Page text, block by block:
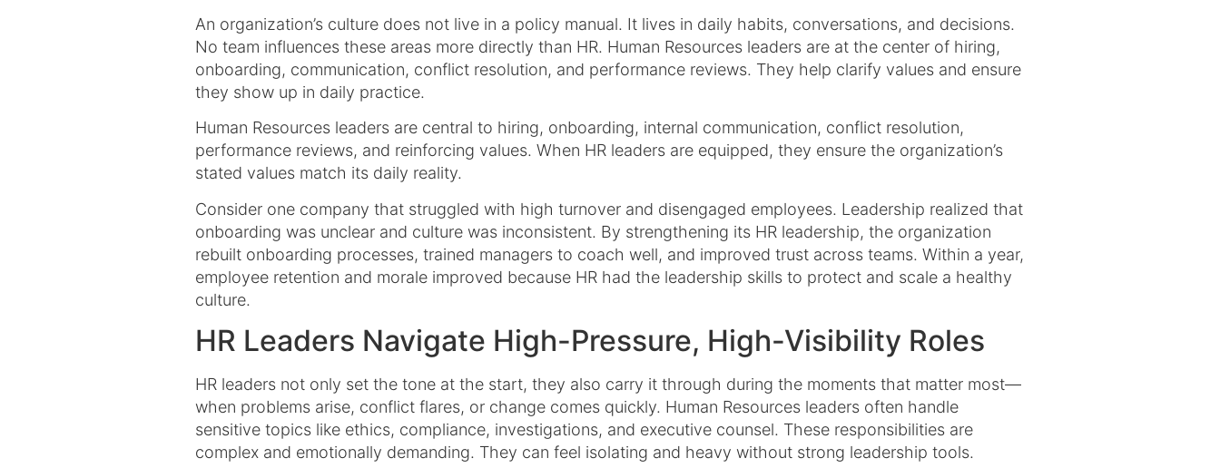
An organization’s culture does not live in a policy manual. It lives in daily habits, conversations, and decisions.
No team influences these areas more directly than HR. Human Resources leaders are at the center of hiring,
onboarding, communication, conflict resolution, and performance reviews. They help clarify values and ensure
they show up in daily practice.
Human Resources leaders are central to hiring, onboarding, internal communication, conflict resolution,
performance reviews, and reinforcing values. When HR leaders are equipped, they ensure the organization’s
stated values match its daily reality.
Consider one company that struggled with high turnover and disengaged employees. Leadership realized that
onboarding was unclear and culture was inconsistent. By strengthening its HR leadership, the organization
rebuilt onboarding processes, trained managers to coach well, and improved trust across teams. Within a year,
employee retention and morale improved because HR had the leadership skills to protect and scale a healthy
culture.
HR Leaders Navigate High-Pressure, High-Visibility Roles
HR leaders not only set the tone at the start, they also carry it through during the moments that matter most—
when problems arise, conflict flares, or change comes quickly. Human Resources leaders often handle
sensitive topics like ethics, compliance, investigations, and executive counsel. These responsibilities are
complex and emotionally demanding. They can feel isolating and heavy without strong leadership tools.